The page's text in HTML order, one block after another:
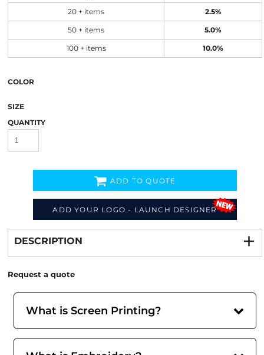
20 + items 2.5%
50 + items 5.0%
100 + items 10.0%
COLOR
SIZE
QUANTITY
ADD YOUR LOGO - LAUNCH DESIGNER
ADD TO QUOTE
from
DESCRIPTION
Request a quote
What is Screen Printing?